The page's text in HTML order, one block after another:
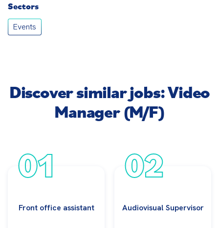
Sectors
Events
Discover similar jobs: Video
Manager (M/F)
01
Front office assistant
02
Audiovisual Supervisor